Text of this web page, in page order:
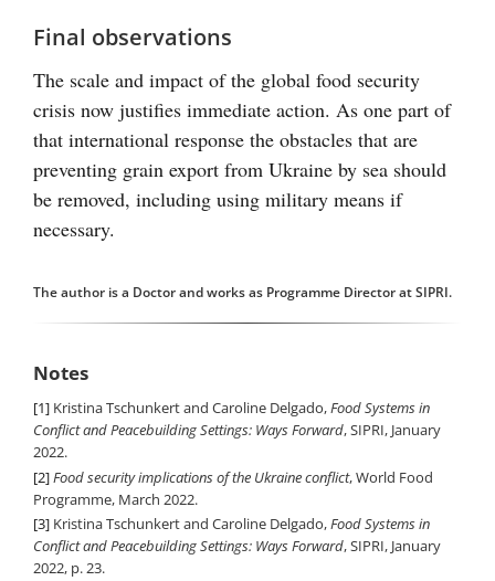
Final observations
The scale and impact of the global food security
crisis now justifies immediate action. As one part of
that international response the obstacles that are
preventing grain export from Ukraine by sea should
be removed, including using military means if
necessary.
The author is a Doctor and works as Programme Director at SIPRI.
Notes
[1] Kristina Tschunkert and Caroline Delgado,Food Systems in
Conflict and Peacebuilding Settings: Ways Forward, SIPRI, January
2022.
[2]Food security implications of the Ukraine conflict, World Food
Programme, March 2022.
[3] Kristina Tschunkert and Caroline Delgado,Food Systems in
Conflict and Peacebuilding Settings: Ways Forward, SIPRI, January
2022, p. 23.